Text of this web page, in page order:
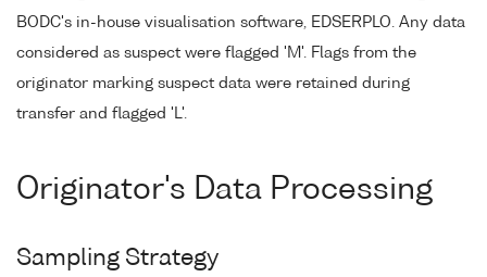
BODC's in-house visualisation software, EDSERPLO. Any data
considered as suspect were flagged 'M'. Flags from the
originator marking suspect data were retained during
transfer and flagged 'L'.
Originator's Data Processing
Sampling Strategy